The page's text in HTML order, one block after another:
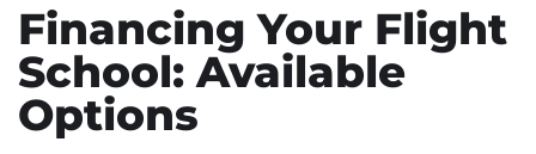
Financing Your Flight
School: Available
Options